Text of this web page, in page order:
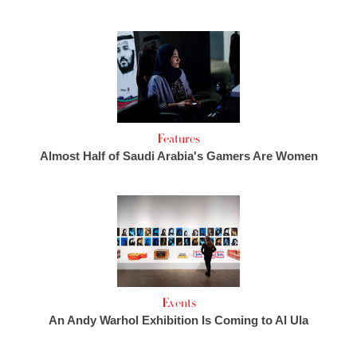
Features
Almost Half of Saudi Arabia's Gamers Are Women
Events
An Andy Warhol Exhibition Is Coming to Al Ula